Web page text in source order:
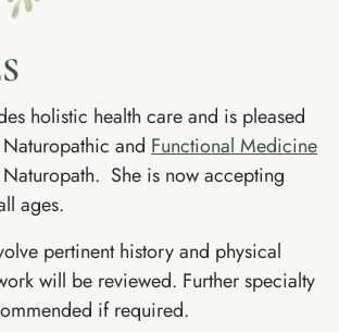
holistic health care and is pleased
and Functional Medicine
She is now accepting
ages.
pertinent history and physical
will be reviewed. Further specialty
if required.